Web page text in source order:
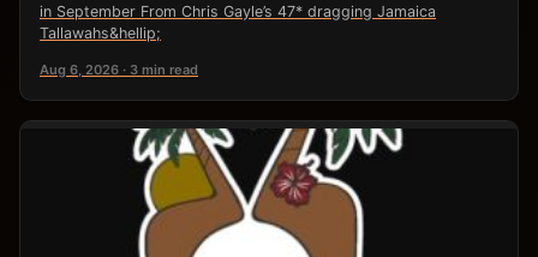
in September From Chris Gayle’s 47* dragging Jamaica
Tallawahs&hellip;
Aug 6, 2026 · 3 min read